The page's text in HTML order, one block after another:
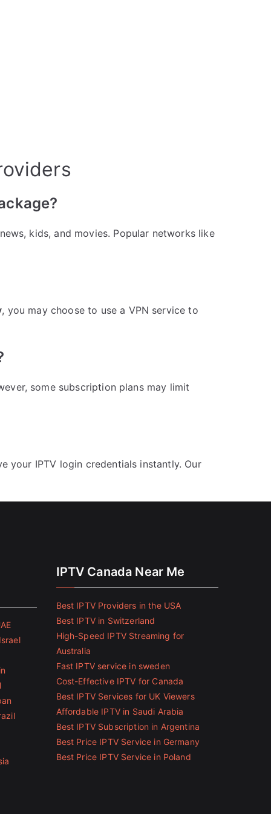
kids, and movies. Popular networks like
, you may choose to use a VPN service to
some subscription plans may limit
your IPTV login credentials instantly. Our
IPTV Canada Near Me
Best IPTV Providers in the USA
Best IPTV in Switzerland
High-Speed IPTV Streaming for
Australia
Fast IPTV service in sweden
Cost-Effective IPTV for Canada
Best IPTV Services for UK Viewers
Affordable IPTV in Saudi Arabia
Best IPTV Subscription in Argentina
Best Price IPTV Service in Germany
Best Price IPTV Service in Poland